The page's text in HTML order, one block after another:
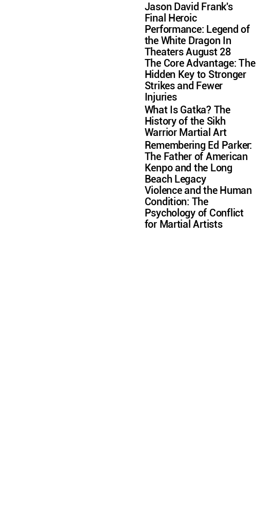
Jason David Frank's
Final Heroic
Performance: Legend of
the White Dragon In
Theaters August 28
The Core Advantage: The
Hidden Key to Stronger
Strikes and Fewer
Injuries
What Is Gatka? The
History of the Sikh
Warrior Martial Art
Remembering Ed Parker:
The Father of American
Kenpo and the Long
Beach Legacy
Violence and the Human
Condition: The
Psychology of Conflict
for Martial Artists